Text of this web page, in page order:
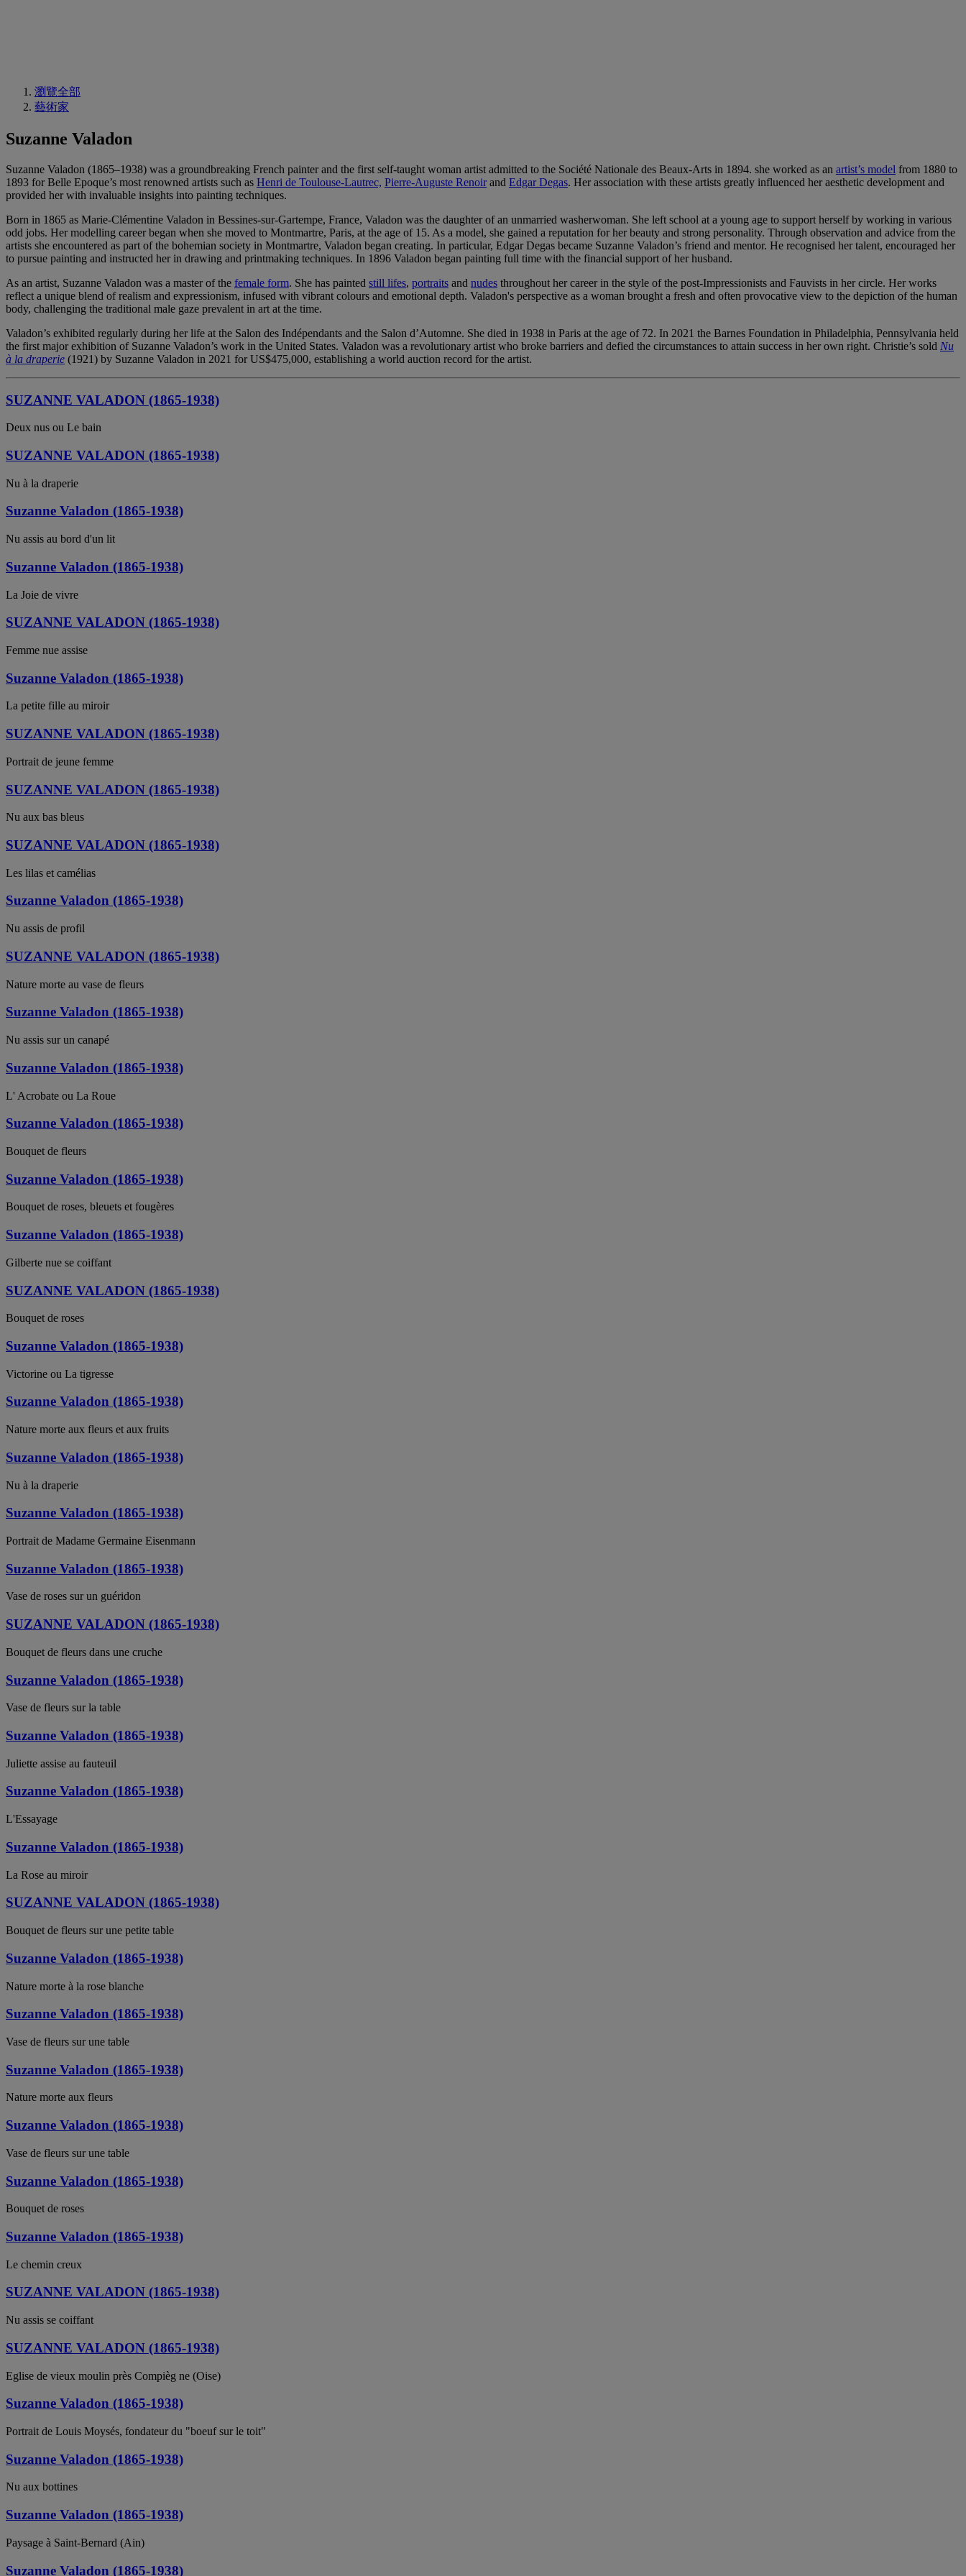
瀏覽全部
藝術家
Suzanne Valadon
Suzanne Valadon (1865–1938) was a groundbreaking French painter and the first self-taught woman artist admitted to the Société Nationale des Beaux-Arts in 1894. she worked as an artist’s model from 1880 to
1893 for Belle Epoque’s most renowned artists such as Henri de Toulouse-Lautrec, Pierre-Auguste Renoirand Edgar Degas. Her association with these artists greatly influenced her aesthetic development and
provided her with invaluable insights into painting techniques.
Born in 1865 as Marie-Clémentine Valadon in Bessines-sur-Gartempe, France, Valadon was the daughter of an unmarried washerwoman. She left school at a young age to support herself by working in various
odd jobs. Her modelling career began when she moved to Montmartre, Paris, at the age of 15. As a model, she gained a reputation for her beauty and strong personality. Through observation and advice from the
artists she encountered as part of the bohemian society in Montmartre, Valadon began creating. In particular, Edgar Degas became Suzanne Valadon’s friend and mentor. He recognised her talent, encouraged her
to pursue painting and instructed her in drawing and printmaking techniques. In 1896 Valadon began painting full time with the financial support of her husband.
As an artist, Suzanne Valadon was a master of the female form. She has painted still lifes, portraits and nudes throughout her career in the style of the post-Impressionists and Fauvists in her circle. Her works
reflect a unique blend of realism and expressionism, infused with vibrant colours and emotional depth. Valadon's perspective as a woman brought a fresh and often provocative view to the depiction of the human
body, challenging the traditional male gaze prevalent in art at the time.
Valadon’s exhibited regularly during her life at the Salon des Indépendants and the Salon d’Automne. She died in 1938 in Paris at the age of 72. In 2021 the Barnes Foundation in Philadelphia, Pennsylvania held
the first major exhibition of Suzanne Valadon’s work in the United States. Valadon was a revolutionary artist who broke barriers and defied the circumstances to attain success in her own right. Christie’s sold Nu
à la draperie (1921) by Suzanne Valadon in 2021 for US$475,000, establishing a world auction record for the artist.
SUZANNE VALADON (1865-1938)
Deux nus ou Le bain
SUZANNE VALADON (1865-1938)
Nu à la draperie
Suzanne Valadon (1865-1938)
Nu assis au bord d'un lit
Suzanne Valadon (1865-1938)
La Joie de vivre
SUZANNE VALADON (1865-1938)
Femme nue assise
Suzanne Valadon (1865-1938)
La petite fille au miroir
SUZANNE VALADON (1865-1938)
Portrait de jeune femme
SUZANNE VALADON (1865-1938)
Nu aux bas bleus
SUZANNE VALADON (1865-1938)
Les lilas et camélias
Suzanne Valadon (1865-1938)
Nu assis de profil
SUZANNE VALADON (1865-1938)
Nature morte au vase de fleurs
Suzanne Valadon (1865-1938)
Nu assis sur un canapé
Suzanne Valadon (1865-1938)
L' Acrobate ou La Roue
Suzanne Valadon (1865-1938)
Bouquet de fleurs
Suzanne Valadon (1865-1938)
Bouquet de roses, bleuets et fougères
Suzanne Valadon (1865-1938)
Gilberte nue se coiffant
SUZANNE VALADON (1865-1938)
Bouquet de roses
Suzanne Valadon (1865-1938)
Victorine ou La tigresse
Suzanne Valadon (1865-1938)
Nature morte aux fleurs et aux fruits
Suzanne Valadon (1865-1938)
Nu à la draperie
Suzanne Valadon (1865-1938)
Portrait de Madame Germaine Eisenmann
Suzanne Valadon (1865-1938)
Vase de roses sur un guéridon
SUZANNE VALADON (1865-1938)
Bouquet de fleurs dans une cruche
Suzanne Valadon (1865-1938)
Vase de fleurs sur la table
Suzanne Valadon (1865-1938)
Juliette assise au fauteuil
Suzanne Valadon (1865-1938)
L'Essayage
Suzanne Valadon (1865-1938)
La Rose au miroir
SUZANNE VALADON (1865-1938)
Bouquet de fleurs sur une petite table
Suzanne Valadon (1865-1938)
Nature morte à la rose blanche
Suzanne Valadon (1865-1938)
Vase de fleurs sur une table
Suzanne Valadon (1865-1938)
Nature morte aux fleurs
Suzanne Valadon (1865-1938)
Vase de fleurs sur une table
Suzanne Valadon (1865-1938)
Bouquet de roses
Suzanne Valadon (1865-1938)
Le chemin creux
SUZANNE VALADON (1865-1938)
Nu assis se coiffant
SUZANNE VALADON (1865-1938)
Eglise de vieux moulin près Compièg ne (Oise)
Suzanne Valadon (1865-1938)
Portrait de Louis Moysés, fondateur du "boeuf sur le toit"
Suzanne Valadon (1865-1938)
Nu aux bottines
Suzanne Valadon (1865-1938)
Paysage à Saint-Bernard (Ain)
Suzanne Valadon (1865-1938)